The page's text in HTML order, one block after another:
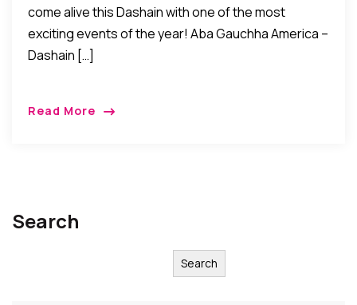
come alive this Dashain with one of the most
exciting events of the year! Aba Gauchha America –
Dashain […]
Read More
Search
Search